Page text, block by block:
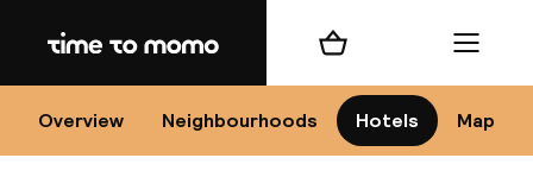
Home
Overview Neighbourhoods Hotels Map
Shopping cart Menu